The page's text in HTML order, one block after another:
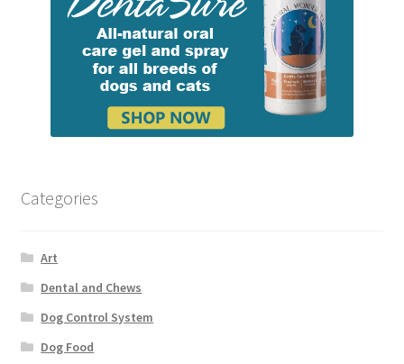
Categories
Art
Dental and Chews
Dog Control System
Dog Food